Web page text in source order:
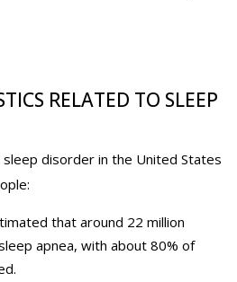
RELATED TO SLEEP
sleep disorder in the United States
:
that around 22 million
apnea, with about 80% of